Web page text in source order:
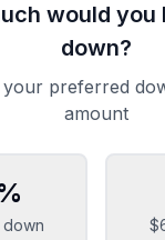
would you
down?
your preferred
amount
down